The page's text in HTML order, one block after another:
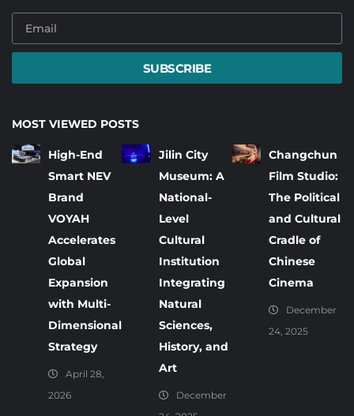
SUBSCRIBE
MOST VIEWED POSTS
High-End
Smart NEV
Brand
VOYAH
Accelerates
Global
Expansion
with Multi-
Dimensional
Strategy
April 28,
2026
Jilin City
Museum: A
National-
Level
Cultural
Institution
Integrating
Natural
Sciences,
History, and
Art
December
Changchun
Film Studio:
The Political
and Cultural
Cradle of
Chinese
Cinema
December
24, 2025